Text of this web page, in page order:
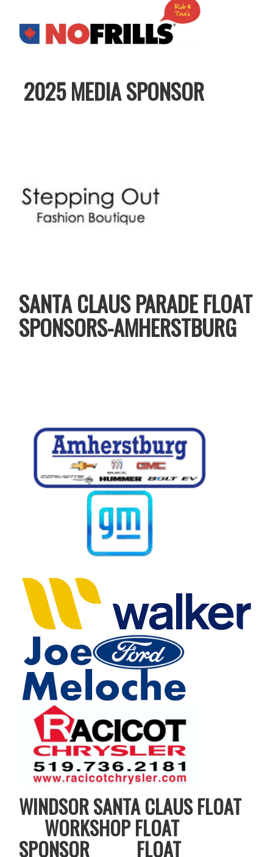
2025 MEDIA SPONSOR
SANTA CLAUS PARADE FLOAT
SPONSORS-AMHERSTBURG
WINDSOR SANTA CLAUS FLOAT
WORKSHOP FLOAT
SPONSOR FLOAT